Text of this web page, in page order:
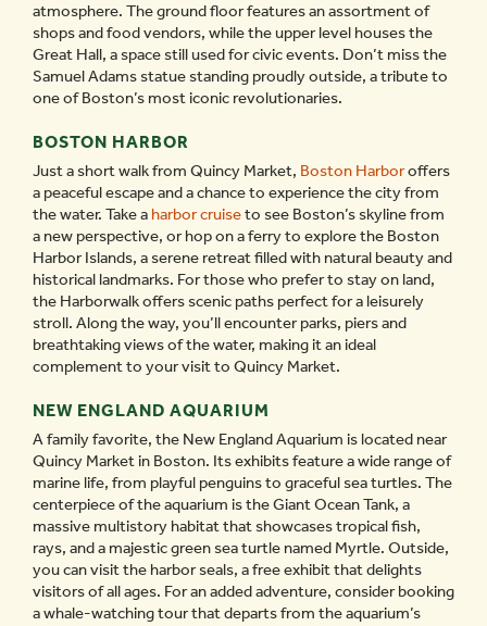
atmosphere. The ground floor features an assortment of
shops and food vendors, while the upper level houses the
Great Hall, a space still used for civic events. Don’t miss the
Samuel Adams statue standing proudly outside, a tribute to
one of Boston’s most iconic revolutionaries.
BOSTON HARBOR
Just a short walk from Quincy Market, Boston Harboroffers
a peaceful escape and a chance to experience the city from
the water. Take a harbor cruiseto see Boston’s skyline from
a new perspective, or hop on a ferry to explore the Boston
Harbor Islands, a serene retreat filled with natural beauty and
historical landmarks. For those who prefer to stay on land,
the Harborwalk offers scenic paths perfect for a leisurely
stroll. Along the way, you’ll encounter parks, piers and
breathtaking views of the water, making it an ideal
complement to your visit to Quincy Market.
NEW ENGLAND AQUARIUM
A family favorite, the New England Aquarium is located near
Quincy Market in Boston. Its exhibits feature a wide range of
marine life, from playful penguins to graceful sea turtles. The
centerpiece of the aquarium is the Giant Ocean Tank, a
massive multistory habitat that showcases tropical fish,
rays, and a majestic green sea turtle named Myrtle. Outside,
you can visit the harbor seals, a free exhibit that delights
visitors of all ages. For an added adventure, consider booking
a whale-watching tour that departs from the aquarium’s